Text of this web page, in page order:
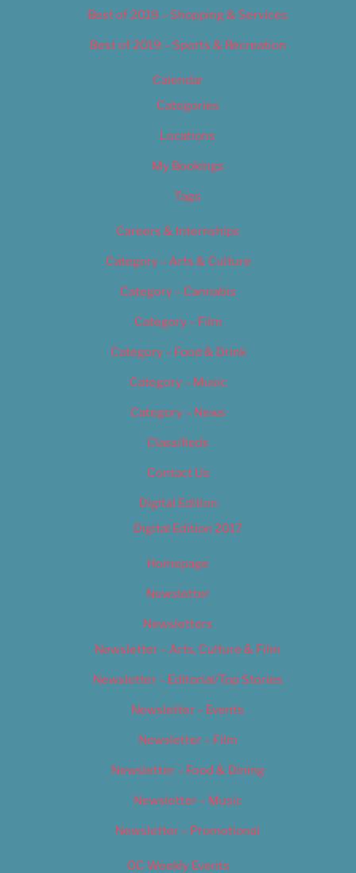
Best of 2019 – Shopping & Services
Best of 2019 – Sports & Recreation
Calendar
Categories
Locations
My Bookings
Tags
Careers & Internships
Category – Arts & Culture
Category – Cannabis
Category – Film
Category – Food & Drink
Category – Music
Category – News
Classifieds
Contact Us
Digital Edition
Digital Edition 2017
Homepage
Newsletter
Newsletters
Newsletter – Arts, Culture & Film
Newsletter – Editorial/Top Stories
Newsletter – Events
Newsletter – Film
Newsletter – Food & Dining
Newsletter – Music
Newsletter – Promotional
OC Weekly Events